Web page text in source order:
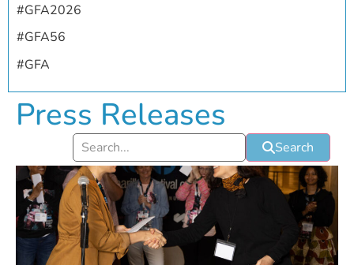
#GFA2026
#GFA56
#GFA
Press Releases
Search